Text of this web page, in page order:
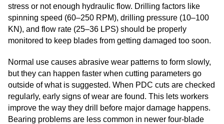
stress or not enough hydraulic flow. Drilling factors like
spinning speed (60–250 RPM), drilling pressure (10–100
KN), and flow rate (25–36 LPS) should be properly
monitored to keep blades from getting damaged too soon.
Normal use causes abrasive wear patterns to form slowly,
but they can happen faster when cutting parameters go
outside of what is suggested. When PDC cuts are checked
regularly, early signs of wear are found. This lets workers
improve the way they drill before major damage happens.
Bearing problems are less common in newer four-blade